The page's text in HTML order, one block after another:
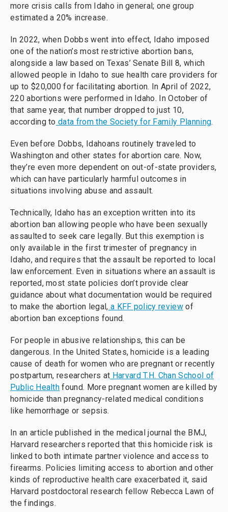
more crisis calls from Idaho in general; one group
estimated a 20% increase.
In 2022, when Dobbs went into effect, Idaho imposed
one of the nation’s most restrictive abortion bans,
alongside a law based on Texas’ Senate Bill 8, which
allowed people in Idaho to sue health care providers for
up to $20,000 for facilitating abortion. In April of 2022,
220 abortions were performed in Idaho. In October of
that same year, that number dropped to just 10,
according to data from the Society for Family Planning.
Even before Dobbs, Idahoans routinely traveled to
Washington and other states for abortion care. Now,
they’re even more dependent on out-of-state providers,
which can have particularly harmful outcomes in
situations involving abuse and assault.
Technically, Idaho has an exception written into its
abortion ban allowing people who have been sexually
assaulted to seek care legally. But this exemption is
only available in the first trimester of pregnancy in
Idaho, and requires that the assault be reported to local
law enforcement. Even in situations where an assault is
reported, most state policies don’t provide clear
guidance about what documentation would be required
to make the abortion legal, a KFF policy reviewof
abortion ban exceptions found.
For people in abusive relationships, this can be
dangerous. In the United States, homicide is a leading
cause of death for women who are pregnant or recently
postpartum, researchers at Harvard T.H. Chan School of
Public Health found. More pregnant women are killed by
homicide than pregnancy-related medical conditions
like hemorrhage or sepsis.
In an article published in the medical journal the BMJ,
Harvard researchers reported that this homicide risk is
linked to both intimate partner violence and access to
firearms. Policies limiting access to abortion and other
kinds of reproductive health care exacerbated it, said
Harvard postdoctoral research fellow Rebecca Lawn of
the findings.